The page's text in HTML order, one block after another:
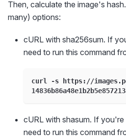
Then, calculate the image's
many) options:
cURL with sha256sum. If
need to run this command
curl -s https://
cURL with shasum. If
need to run this command